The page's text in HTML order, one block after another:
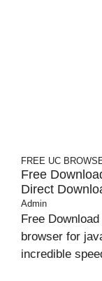
FREE UC
Free
Direct
Admin
Free
browser for
incredible